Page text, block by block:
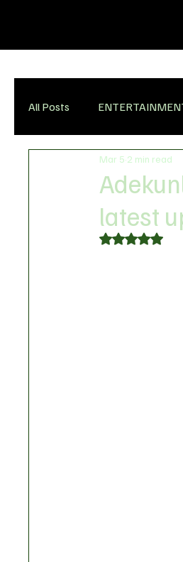
All Posts
latest
Mar 5 2 min read
Rated NaN